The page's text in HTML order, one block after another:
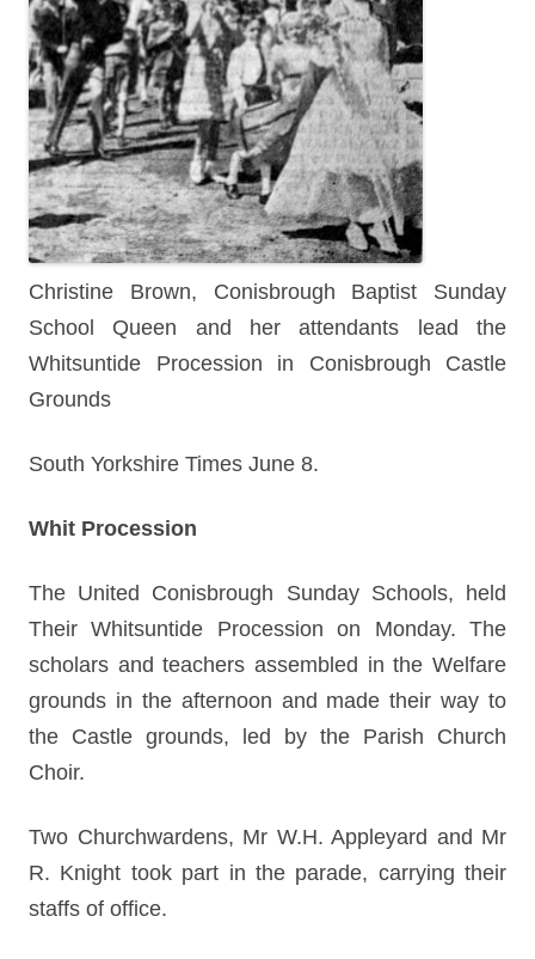
Christine Brown, Conisbrough Baptist Sunday
School Queen and her attendants lead the
Whitsuntide Procession in Conisbrough Castle
Grounds
South Yorkshire Times June 8.
Whit Procession
The United Conisbrough Sunday Schools, held
Their Whitsuntide Procession on Monday. The
scholars and teachers assembled in the Welfare
grounds in the afternoon and made their way to
the Castle grounds, led by the Parish Church
Choir.
Two Churchwardens, Mr W.H. Appleyard and Mr
R. Knight took part in the parade, carrying their
staffs of office.